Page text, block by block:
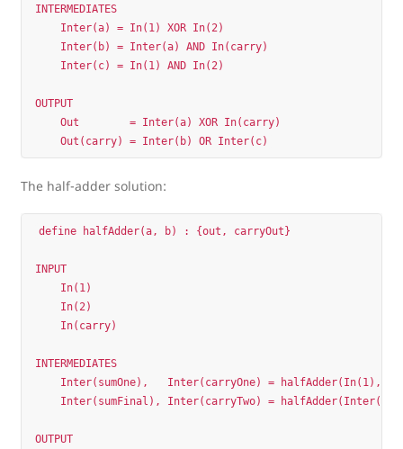
INTERMEDIATES
    Inter(a) = In(1) XOR In(2)
    Inter(b) = Inter(a) AND In(carry)
    Inter(c) = In(1) AND In(2)
OUTPUT
    Out        = Inter(a) XOR In(carry)
The half-adder solution:
define halfAdder(a, b) : {out, carryOut}
INPUT
    In(1)
    In(2)
    In(carry)
INTERMEDIATES
Inter(sumOne),   Inter(carryOne) = halfAdder(In(1),
Inter(sumFinal), Inter(carryTwo) =
OUTPUT